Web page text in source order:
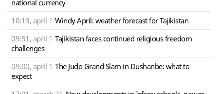
national currency
10:13, april 1 Windy April: weather forecast for Tajikistan
09:51, april 1 Tajikistan faces continued religious freedom
challenges
09:00, april 1 The Judo Grand Slam in Dushanbe: what to
expect